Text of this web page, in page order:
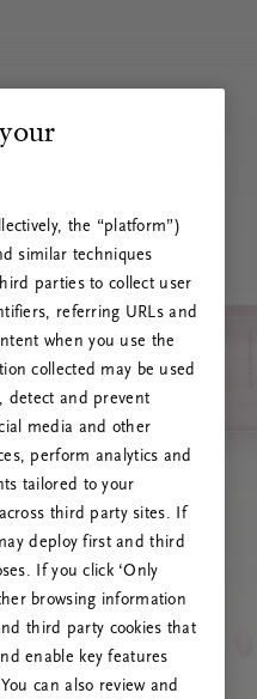
500
viga
või võtke
probleem püsib.
the “platform”)
similar techniques
parties to collect user
referring URLs and
when you use the
collected may be used
detect and prevent
media and other
perform analytics and
tailored to your
third party sites. If
deploy first and third
If you click ‘Only
browsing information
third party cookies that
enable key features
can also review and